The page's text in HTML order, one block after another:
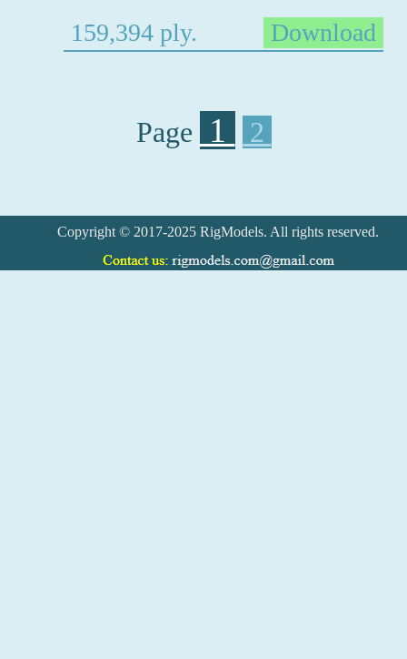
159,394 ply. Download
Page 1 2
Copyright © 2017-2025 RigModels. All rights reserved.